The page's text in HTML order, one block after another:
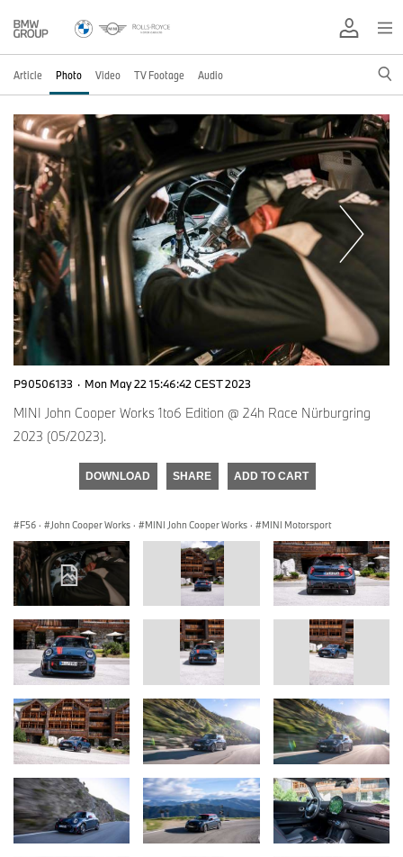
Article Photo Video TV Footage Audio
P90506133 · Mon May 22 15:46:42 CEST 2023
MINI John Cooper Works 1to6 Edition @ 24h Race Nürburgring
2023 (05/2023).
DOWNLOAD SHARE ADD TO CART
F56 · John Cooper Works · MINI John Cooper Works · MINI Motorsport